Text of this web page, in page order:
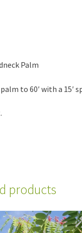
Palm
to 60′ with a 15′
products